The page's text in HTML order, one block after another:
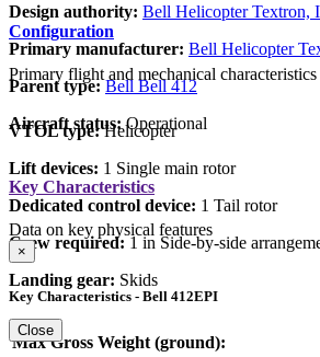
Design authority: Bell Helicopter Textron,
Primary manufacturer: Bell Helicopter
Parent type: Bell Bell 412
Aircraft status: Operational
Configuration
Primary flight and mechanical characteristics
VTOL type: Helicopter
Lift devices: 1 Single main rotor
Dedicated control device: 1 Tail rotor
Crew required: 1 in Side-by-side
Landing gear: Skids
Key Characteristics
Data on key physical features
×
Key Characteristics - Bell 412EPI
Max Gross Weight (ground):
Close